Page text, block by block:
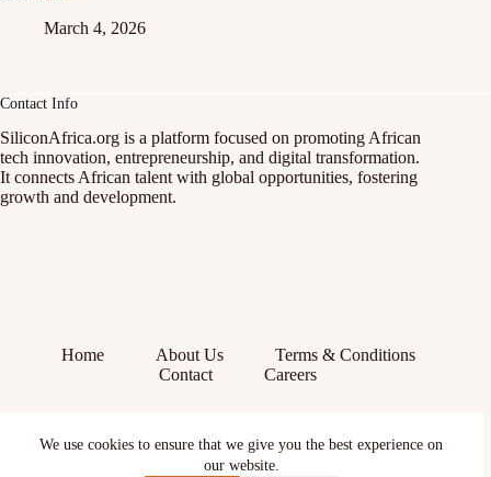
We use cookies to ensure that we give you the best experience on
our website.
March 4, 2026
Contact Info
SiliconAfrica.org is a platform focused on promoting African
tech innovation, entrepreneurship, and digital transformation.
It connects African talent with global opportunities, fostering
growth and development.
Home About Us
Terms & Conditions
Contact
Careers
X (Twitter)
Instagram